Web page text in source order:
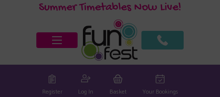
Summer Timetables Now Live!
Register Log In Basket Your Bookings